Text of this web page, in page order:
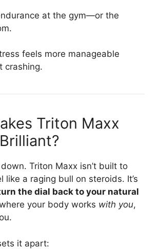
at the gym—or the
feels more manageable
crashing.
Triton Maxx
down. Triton Maxx isn’t built to
like a raging bull on steroids. It’s
the dial back to your natural
your body works with you,
it apart: